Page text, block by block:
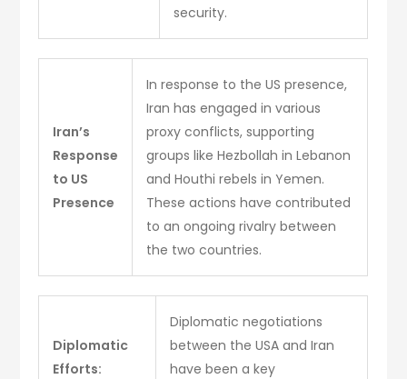
security.
Iran’s
Response
to US
Presence
In response to the US presence,
Iran has engaged in various
proxy conflicts, supporting
groups like Hezbollah in Lebanon
and Houthi rebels in Yemen.
These actions have contributed
to an ongoing rivalry between
the two countries.
Diplomatic
Efforts:
Diplomatic negotiations
between the USA and Iran
have been a key